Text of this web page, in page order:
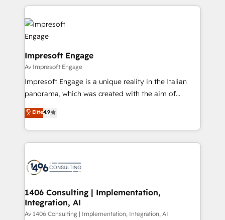
トを組み込んだ顧客フロント業務（マーケティング・営
業・CS）を組織全体で設計・実装する日本のAIネイテ
ィブ・エージェンシーです。事業部・グループ会社・部
門が分立する組織で、データと業務プロセスのサイロ化
を、CRMを軸とした全社共通基盤に再構築します。意
思決定者・PMO・現場担当者に並走します。 1️⃣
HubSpot導入・活用支援 顧客データの一元化から、
GTMの見える化・自動化まで。全Hub統合運用、デー
2️⃣ AIエージェント組織構築 営業・マーケティング業務
の一部をAIが自律実行する組織への移行を設計・実装。
DX × AI推進のPMO伴走支援 複数部門をまたぐDX×AI変
革を、構想から実装・定着までPMOとして主導。「設
の統合・浸透・変革管理を実行します。 ▸ CMS戦略設
計・構築：リード獲得・CVR・SEOを前提にした情報設
Impresoft Engage
Av Impresoft Engage
Impresoft Engage is a unique reality in the Italian
panorama, which was created with the aim of
putting Customer Experience at the center by
creating digital environments capable of integrating
people, processes and data. We offer the best
digital solutions on the market, ranging from CRM
marketing automation to online and offline sales
allowing companies to optimize processes and meet
the needs of the customer. We are part of Impresoft
Group, a group of specialized and complementary
Elite4.9
1406 Consulting | Implementation,
Integration, AI
Av 1406 Consulting | Implementation, Integration, AI